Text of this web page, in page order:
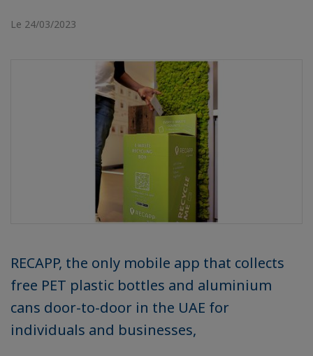
Le 24/03/2023
RECAPP, the only mobile app that collects
free PET plastic bottles and aluminium
cans door-to-door in the UAE for
individuals and businesses,